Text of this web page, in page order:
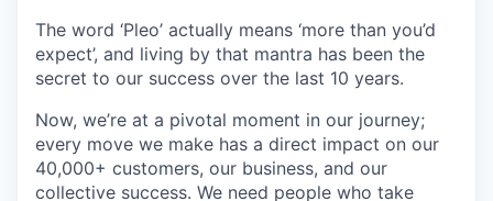
The word ‘Pleo’ actually means ‘more than you’d
expect’, and living by that mantra has been the
secret to our success over the last 10 years.
Now, we’re at a pivotal moment in our journey;
every move we make has a direct impact on our
40,000+ customers, our business, and our
collective success. We need people who take